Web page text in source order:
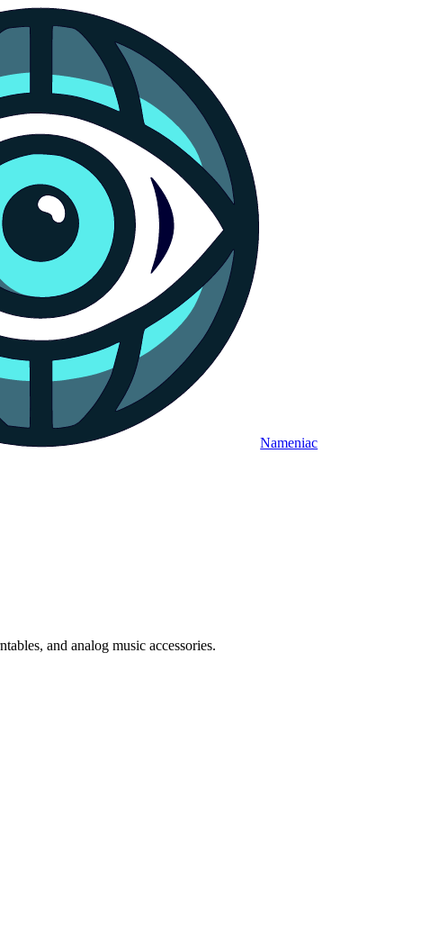
Nameniac
and analog music accessories.